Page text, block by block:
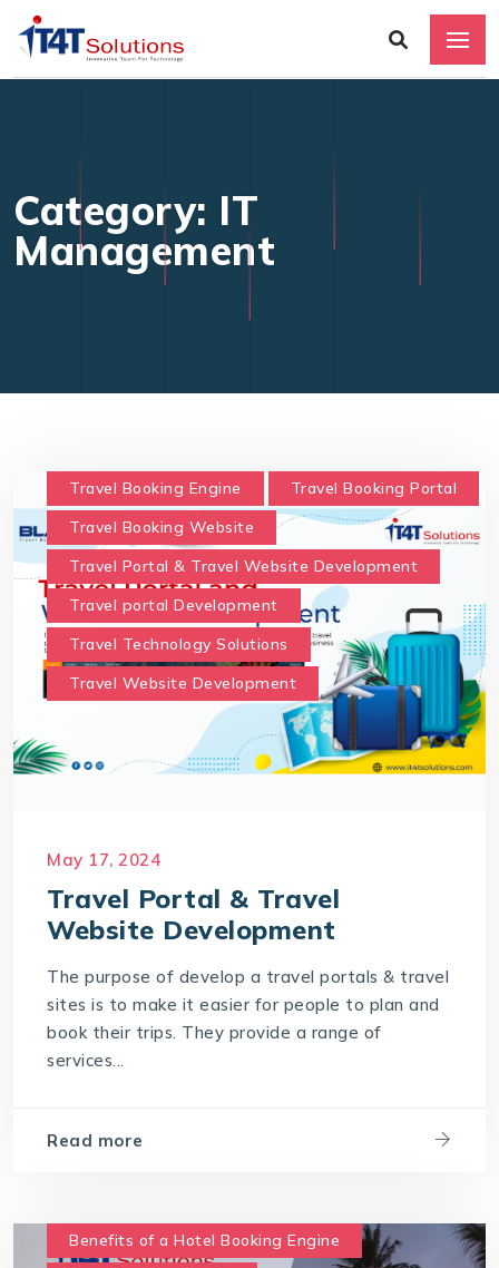
Category: IT
Management
Travel Booking Engine
Travel Booking Portal
Travel Booking Website
Travel Portal & Travel Website Development
Travel portal Development
Travel Technology Solutions
Travel Website Development
May 17, 2024
Travel Portal & Travel
Website Development
The purpose of develop a travel portals & travel
sites is to make it easier for people to plan and
book their trips. They provide a range of
services...
Read more
Benefits of a Hotel Booking Engine